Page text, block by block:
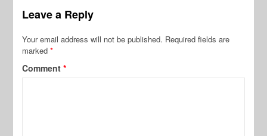
Leave a Reply
Your email address will not be published. Required fields are
marked*
Comment*